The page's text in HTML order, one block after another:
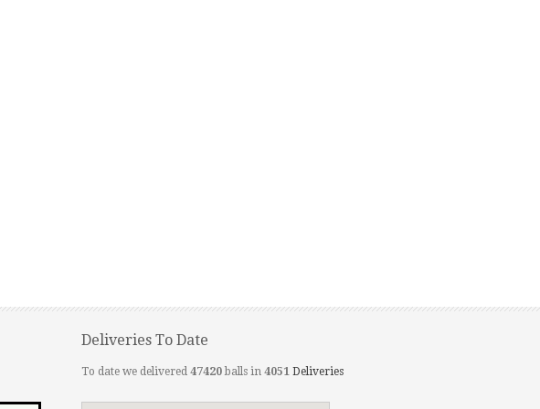
Deliveries To Date
To date we delivered 47420balls in 4051 Deliveries